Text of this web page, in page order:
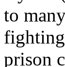
to
prison